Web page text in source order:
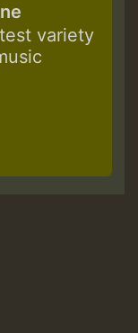
variety